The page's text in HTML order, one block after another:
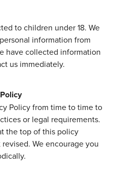
to children under 18. We
information from
have collected information
us immediately.
Policy from time to time to
or legal requirements.
the top of this policy
We encourage you